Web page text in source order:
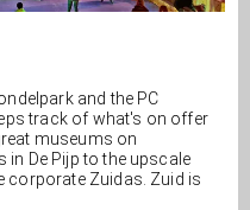
and the PC
track of what's on offer
museums on
in De Pijp to the upscale
corporate Zuidas. Zuid is